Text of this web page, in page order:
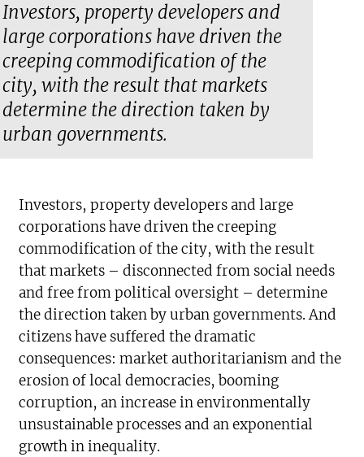
Investors, property developers and
large corporations have driven the
creeping commodification of the
city, with the result that markets
determine the direction taken by
urban governments.
Investors, property developers and large
corporations have driven the creeping
commodification of the city, with the result
that markets – disconnected from social needs
and free from political oversight – determine
the direction taken by urban governments. And
citizens have suffered the dramatic
consequences: market authoritarianism and the
erosion of local democracies, booming
corruption, an increase in environmentally
unsustainable processes and an exponential
growth in inequality.